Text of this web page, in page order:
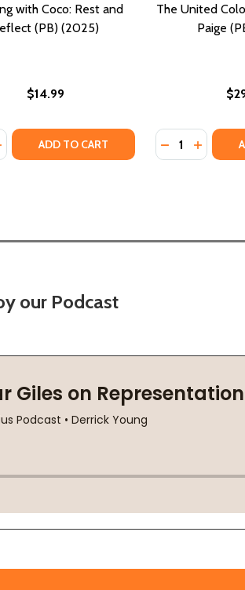
THE SEVENTIES IN COLOR (PB)
OF STYLE: THE SEVENTIES IN COLOR
with Coco: Rest and
(PB) (2025)
$14.99
QUANTITY OF COLORING WITH
QUANTITY OF COLORING
ADD TO CART
The United
Paige
Quantity:
DECREASE
our Podcast